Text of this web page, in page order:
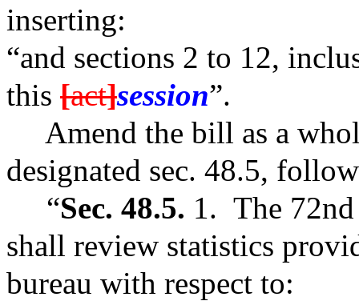
inserting:
“and sections 2 to 12,
this [act]session”.
Amend the bill as a
designated sec. 48.5,
“Sec. 48.5. 1. The 72nd
shall review statistics
bureau with respect to: